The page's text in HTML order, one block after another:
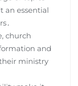
an essential
church
and
ministry